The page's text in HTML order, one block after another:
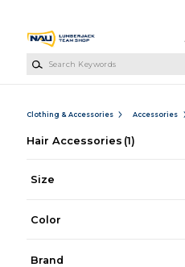
Clothing & Accessories Accessories
Hair Accessories (1)
Size
Color
Brand